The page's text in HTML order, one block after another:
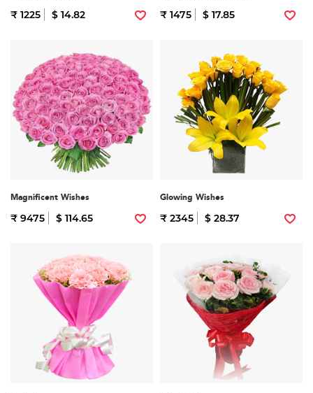
₹ 1225 $ 14.82 ₹ 1475 $ 17.85
Magnificent Wishes
₹ 9475 $ 114.65
Glowing Wishes
₹ 2345 $ 28.37